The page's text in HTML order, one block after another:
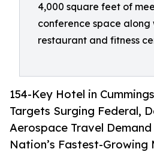
4,000 square feet of
conference space along
restaurant and fitness
154-Key Hotel in
Targets Surging Federal,
Aerospace Travel
Nation’s Fastest-Growing